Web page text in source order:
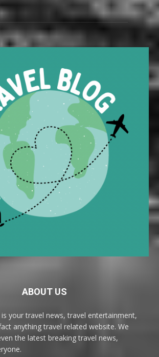
ABOUT US
your travel news, travel entertainment,
anything travel related website. We
the latest breaking travel news,